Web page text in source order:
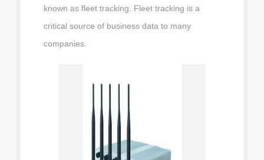
known as fleet tracking. Fleet tracking is a
critical source of business data to many
companies.